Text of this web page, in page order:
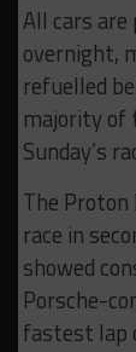
All cars are
overnight,
refuelled
majority of
Sunday’s
The
race in
showed
Porsche-
fastest lap